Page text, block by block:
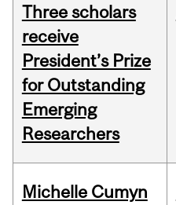
Three scholars
receive
President’s Prize
for Outstanding
Emerging
Researchers
Michelle Cumyn